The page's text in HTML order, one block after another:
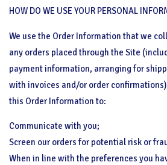
HOW DO WE USE YOUR PERSONAL
We use the Order Information that we
any orders placed through the Site
payment information, arranging for
with invoices and/or order
this Order Information to:
Communicate with you;
Screen our orders for potential risk or
When in line with the preferences you